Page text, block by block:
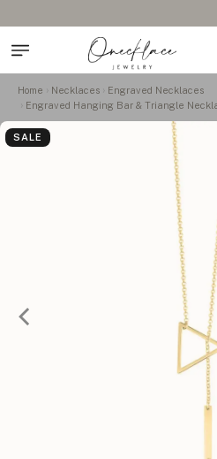
Home Necklaces
Engraved Necklaces
Engraved Hanging Bar & Triangle
SALE